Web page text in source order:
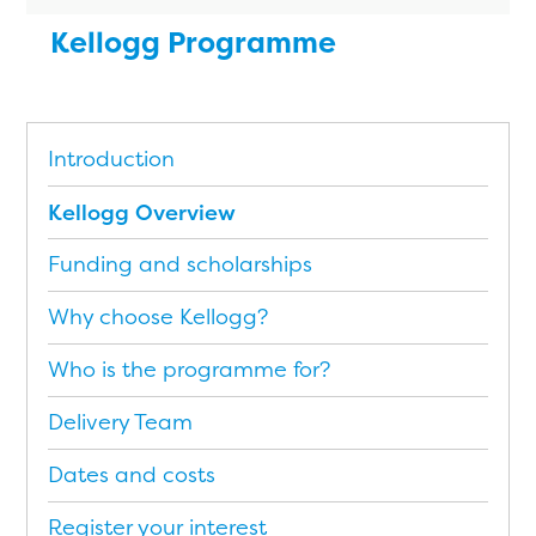
Kellogg Programme
Introduction
Kellogg Overview
Funding and scholarships
Why choose Kellogg?
Who is the programme for?
Delivery Team
Dates and costs
Register your interest